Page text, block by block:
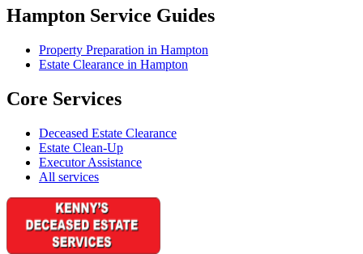
Hampton Service Guides
Property Preparation in Hampton
Estate Clearance in Hampton
Core Services
Deceased Estate Clearance
Estate Clean-Up
Executor Assistance
All services